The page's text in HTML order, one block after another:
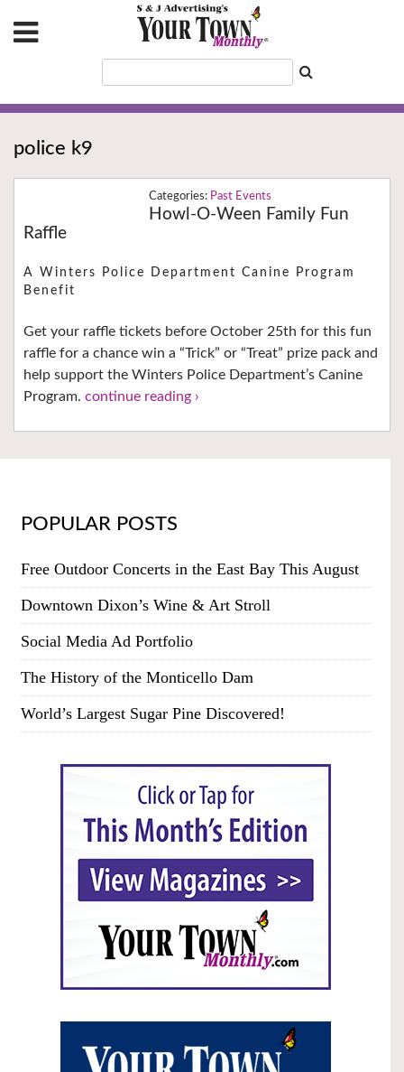
police k9
Past Events
Howl-O-Ween Family Fun
Raffle
A Winters Police Department Canine Program
Benefit
Get your raffle tickets before October 25th for this fun
raffle for a chance win a “Trick” or “Treat” prize pack and
help support the Winters Police Department’s Canine
Program. continue reading ›
POPULAR POSTS
Free Outdoor Concerts in the East Bay This August
Downtown Dixon’s Wine & Art Stroll
Social Media Ad Portfolio
The History of the Monticello Dam
World’s Largest Sugar Pine Discovered!